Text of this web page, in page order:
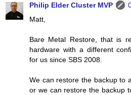
Philip Elder Cluster MVP
Matt,
Bare Metal Restore, that is
hardware with a different
for us since SBS 2008.
We can restore the backup to
or we can restore the backup